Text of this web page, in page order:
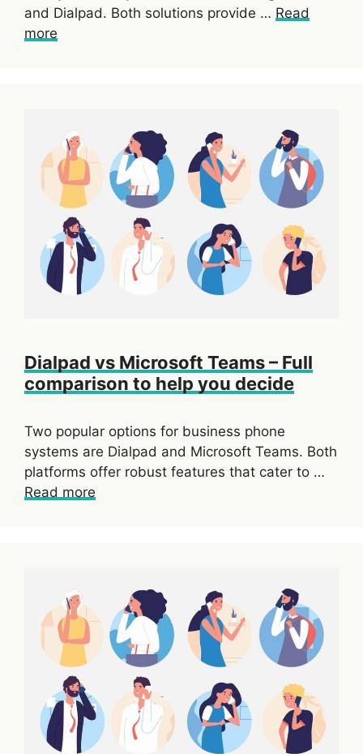
and Dialpad. Both solutions provide … Read
more
Dialpad vs Microsoft Teams – Full
comparison to help you decide
Two popular options for business phone
systems are Dialpad and Microsoft Teams. Both
platforms offer robust features that cater to …
Read more